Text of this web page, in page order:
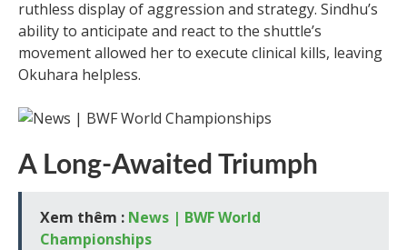
ruthless display of aggression and strategy. Sindhu’s
ability to anticipate and react to the shuttle’s
movement allowed her to execute clinical kills, leaving
Okuhara helpless.
A Long-Awaited Triumph
Xem thêm : News | BWF World
Championships